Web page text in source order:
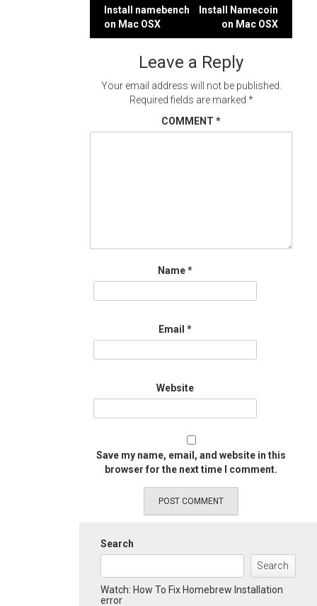
Post
navigation
Install namebench
on Mac OSX
Install Namecoin
on Mac OSX
Leave a Reply
Your email address will not be published.
Required fields are marked *
COMMENT *
Name*
Email *
Website
Save my name, email, and website in this
browser for the next time I comment.
Search
Search
Watch: How To Fix Homebrew Installation
error